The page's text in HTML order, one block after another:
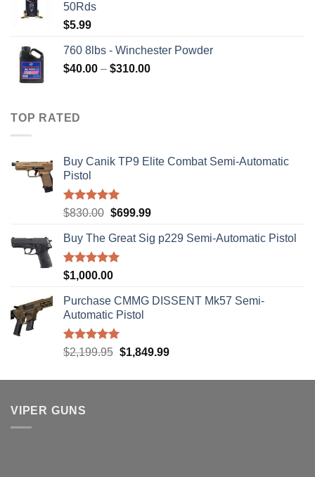
50Rds
$5.99
760 8lbs - Winchester Powder
$40.00 – $310.00Price
TOP RATED
Buy Canik TP9 Elite Combat Semi-Automatic
Pistol
Rated5.00
$830.00 Original
was:
$830.00.
$699.99Current
is:
Buy The Great Sig p229 Semi-Automatic Pistol
Rated5.00
$1,000.00
Purchase CMMG DISSENT Mk57 Semi-
Automatic Pistol
Rated5.00
$2,199.95 Original
was:
$1,849.99Current
is:
VIPER GUNS